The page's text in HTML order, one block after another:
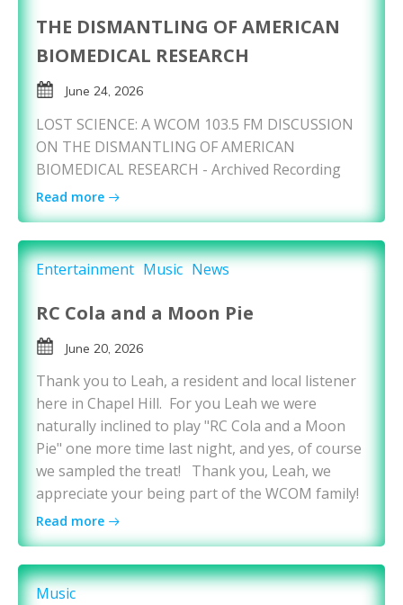
THE DISMANTLING OF AMERICAN
BIOMEDICAL RESEARCH
June 24, 2026
LOST SCIENCE: A WCOM 103.5 FM DISCUSSION
ON THE DISMANTLING OF AMERICAN
BIOMEDICAL RESEARCH - Archived Recording
Read more
Entertainment Music News
RC Cola and a Moon Pie
June 20, 2026
Thank you to Leah, a resident and local listener
here in Chapel Hill. For you Leah we were
naturally inclined to play "RC Cola and a Moon
Pie" one more time last night, and yes, of course
we sampled the treat! Thank you, Leah, we
appreciate your being part of the WCOM family!
Read more
Music